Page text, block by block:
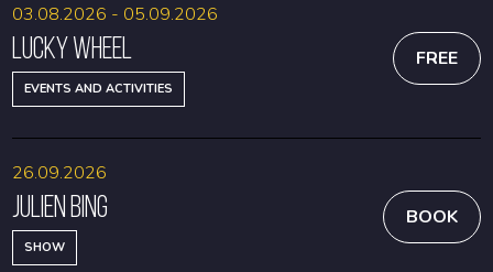
Lucky Wheel
EVENTS AND ACTIVITIES
03.08.2026 - 05.09.2026
FREE
Julien Bing
SHOW
26.09.2026
BOOK